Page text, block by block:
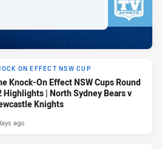
ON EFFECT NSW CUP
Knock-On Effect NSW Cups Round
Highlights | North Sydney Bears v
Knights
ago